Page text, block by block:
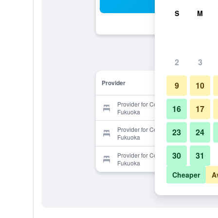
Provider
Provider for Condominium Tsudoi
Fukuoka
Provider for Condominium Tsudoi
Fukuoka
Provider for Condominium Tsudoi
Fukuoka
S M
2 3
9 10
16 17
23 24
30 31
Cheaper